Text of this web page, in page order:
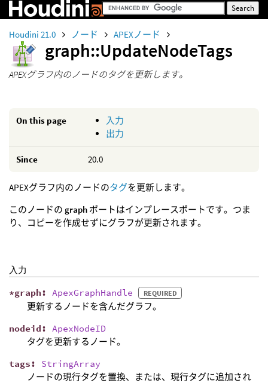
Houdini 21.0 ノード APEXノード
graph::UpdateNodeTags
APEXグラフ内のノードのタグを更新します。
On this page
入力
出力
Since 20.0
APEXグラフ内のノードのタグを更新します。
このノードの graph ポートはインプレースポートです。つま
り、コピーを作成せずにグラフが更新されます。
入力
*graph: ApexGraphHandle REQUIRED
更新するノードを含んだグラフ。
nodeid: ApexNodeID
タグを更新するノード。
tags: StringArray
ノードの現行タグを置換、または、現行タグに追加され